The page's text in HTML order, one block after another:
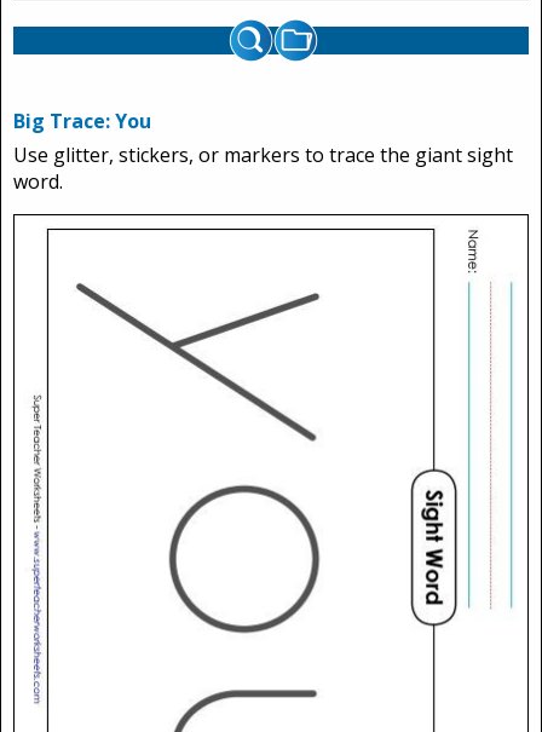
Big Trace: You
Use glitter, stickers, or markers to trace the giant sight
word.